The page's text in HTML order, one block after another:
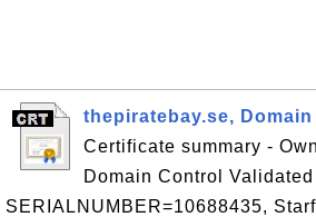
thepiratebay.se,
Certificate summary -
Domain Control
SERIALNUMBER=10688435,